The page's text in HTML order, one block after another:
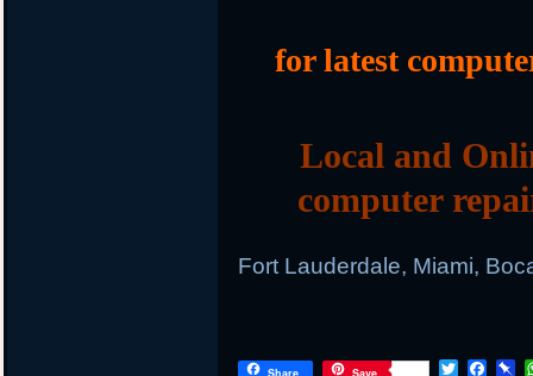
for latest
Local and
computer
Fort Lauderdale, Miami,
T F P